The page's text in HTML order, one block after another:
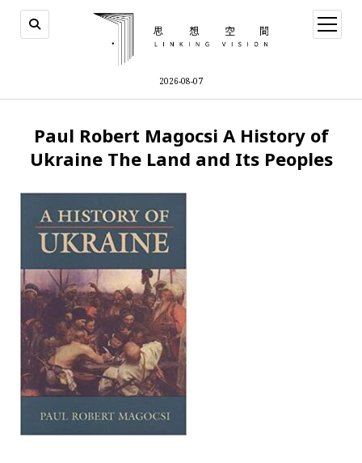
2026-08-07
open
menu
Paul Robert Magocsi A History of
Ukraine The Land and Its Peoples